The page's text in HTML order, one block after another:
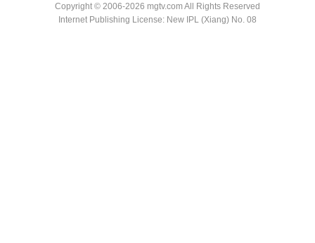
Copyright © 2006-2026 mgtv.com All Rights Reserved
Internet Publishing License: New IPL (Xiang) No. 08